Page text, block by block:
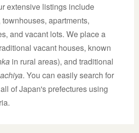
extensive listings include
apartments,
and vacant lots. We place a
vacant houses, known
in rural areas), and traditional
. You can easily search for
of Japan's prefectures using